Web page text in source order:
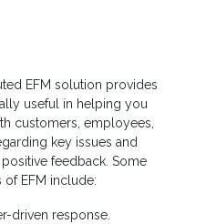
EFM solution provides
useful in helping you
customers, employees,
key issues and
feedback. Some
EFM include:
driven response.